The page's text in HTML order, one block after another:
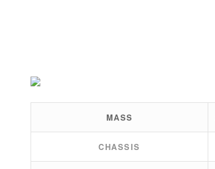
MASS
CHASSIS